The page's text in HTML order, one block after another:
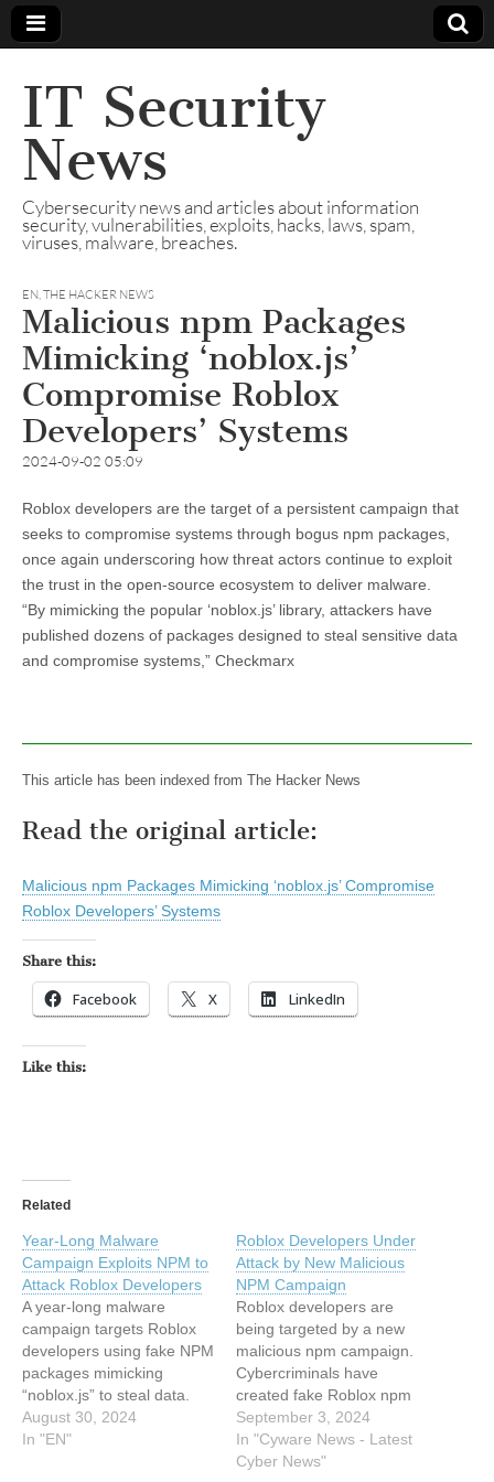
IT Security
News
Cybersecurity news and articles about information
security, vulnerabilities, exploits, hacks, laws, spam,
viruses, malware, breaches.
EN,THE HACKER NEWS
Malicious npm Packages
Mimicking ‘noblox.js’
Compromise Roblox
Developers’ Systems
2024-09-02 05:09
Roblox developers are the target of a persistent campaign that
seeks to compromise systems through bogus npm packages,
once again underscoring how threat actors continue to exploit
the trust in the open-source ecosystem to deliver malware.
“By mimicking the popular ‘noblox.js’ library, attackers have
published dozens of packages designed to steal sensitive data
and compromise systems,” Checkmarx
This article has been indexed from The Hacker News
Read the original article:
Malicious npm Packages Mimicking ‘noblox.js’ Compromise
Roblox Developers’ Systems
Share this:
Facebook X LinkedIn
Like this:
Related
Year-Long Malware
Campaign Exploits NPM to
Attack Roblox Developers
A year-long malware
campaign targets Roblox
developers using fake NPM
packages mimicking
“noblox.js” to steal data.
Despite takedowns,… This
article has been indexed
August 30, 2024
In "EN"
Roblox Developers Under
Attack by New Malicious
NPM Campaign
Roblox developers are
being targeted by a new
malicious npm campaign.
Cybercriminals have
created fake Roblox npm
packages with the aim of
deploying a remote access
trojan called Quasar. This
September 3, 2024
In "Cyware News - Latest
Cyber News"